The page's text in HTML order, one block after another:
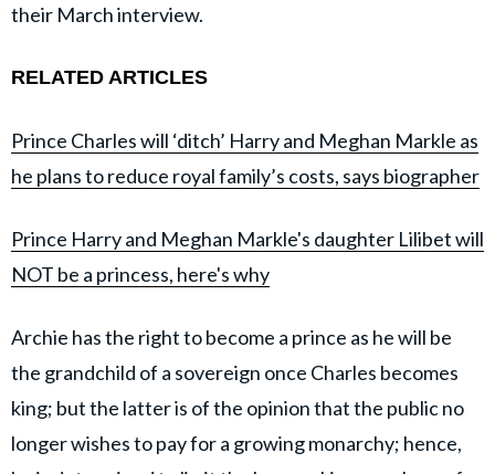
their March interview.
RELATED ARTICLES
Prince Charles will ‘ditch’ Harry and Meghan Markle as
he plans to reduce royal family’s costs, says biographer
Prince Harry and Meghan Markle's daughter Lilibet will
NOT be a princess, here's why
Archie has the right to become a prince as he will be
the grandchild of a sovereign once Charles becomes
king; but the latter is of the opinion that the public no
longer wishes to pay for a growing monarchy; hence,